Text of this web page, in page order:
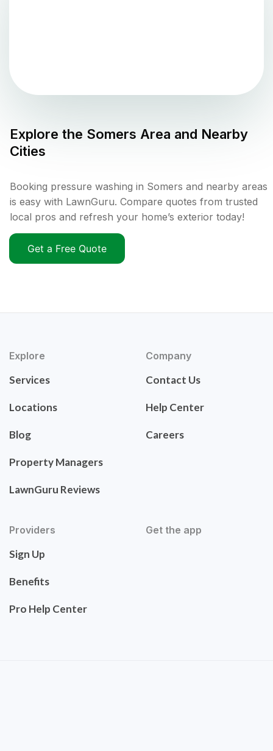
Explore the Somers Area and Nearby
Cities
Booking pressure washing in Somers and nearby areas
is easy with LawnGuru. Compare quotes from trusted
local pros and refresh your home’s exterior today!
Get a Free Quote
Explore
Services
Locations
Blog
Property Managers
LawnGuru Reviews
Company
Contact Us
Help Center
Careers
Providers
Sign Up
Benefits
Pro Help Center
Get the app